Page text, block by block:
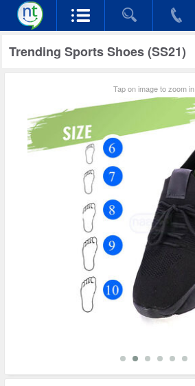
Trending Sports Shoes (SS21)
Tap on image to zoom in